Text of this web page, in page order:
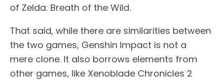
of Zelda: Breath of the Wild.
That said, while there are similarities between
the two games, Genshin Impact is not a
mere clone. It also borrows elements from
other games, like Xenoblade Chronicles 2